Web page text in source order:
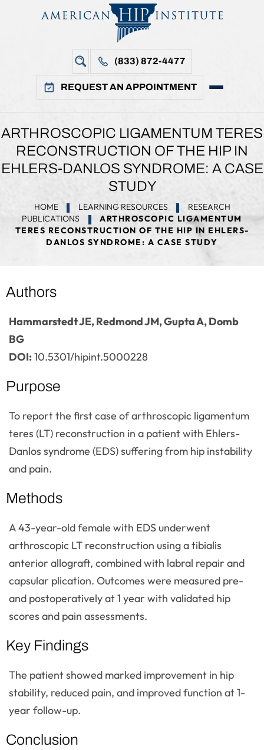
(833) 872-4477
REQUEST AN APPOINTMENT
ARTHROSCOPIC LIGAMENTUM TERES
RECONSTRUCTION OF THE HIP IN
EHLERS-DANLOS SYNDROME: A CASE
STUDY
HOME LEARNING RESOURCES
RESEARCH
PUBLICATIONS
ARTHROSCOPIC LIGAMENTUM
TERES RECONSTRUCTION OF THE HIP IN EHLERS-
DANLOS SYNDROME: A CASE STUDY
Authors
Hammarstedt JE, Redmond JM, Gupta A, Domb
BG
DOI:10.5301/hipint.5000228
Purpose
To report the first case of arthroscopic ligamentum
teres (LT) reconstruction in a patient with Ehlers-
Danlos syndrome (EDS) suffering from hip instability
and pain.
Methods
A 43-year-old female with EDS underwent
arthroscopic LT reconstruction using a tibialis
anterior allograft, combined with labral repair and
capsular plication. Outcomes were measured pre-
and postoperatively at 1 year with validated hip
scores and pain assessments.
Key Findings
The patient showed marked improvement in hip
stability, reduced pain, and improved function at 1-
year follow-up.
Conclusion